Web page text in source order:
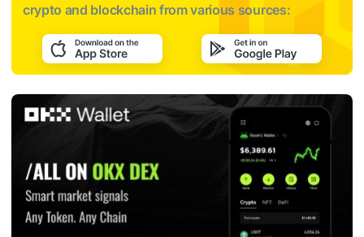
crypto and blockchain from various sources: